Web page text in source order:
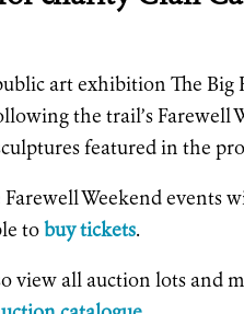
art exhibition The
the trail’s
featured in the
Weekend events
to buy tickets.
view all auction lots and